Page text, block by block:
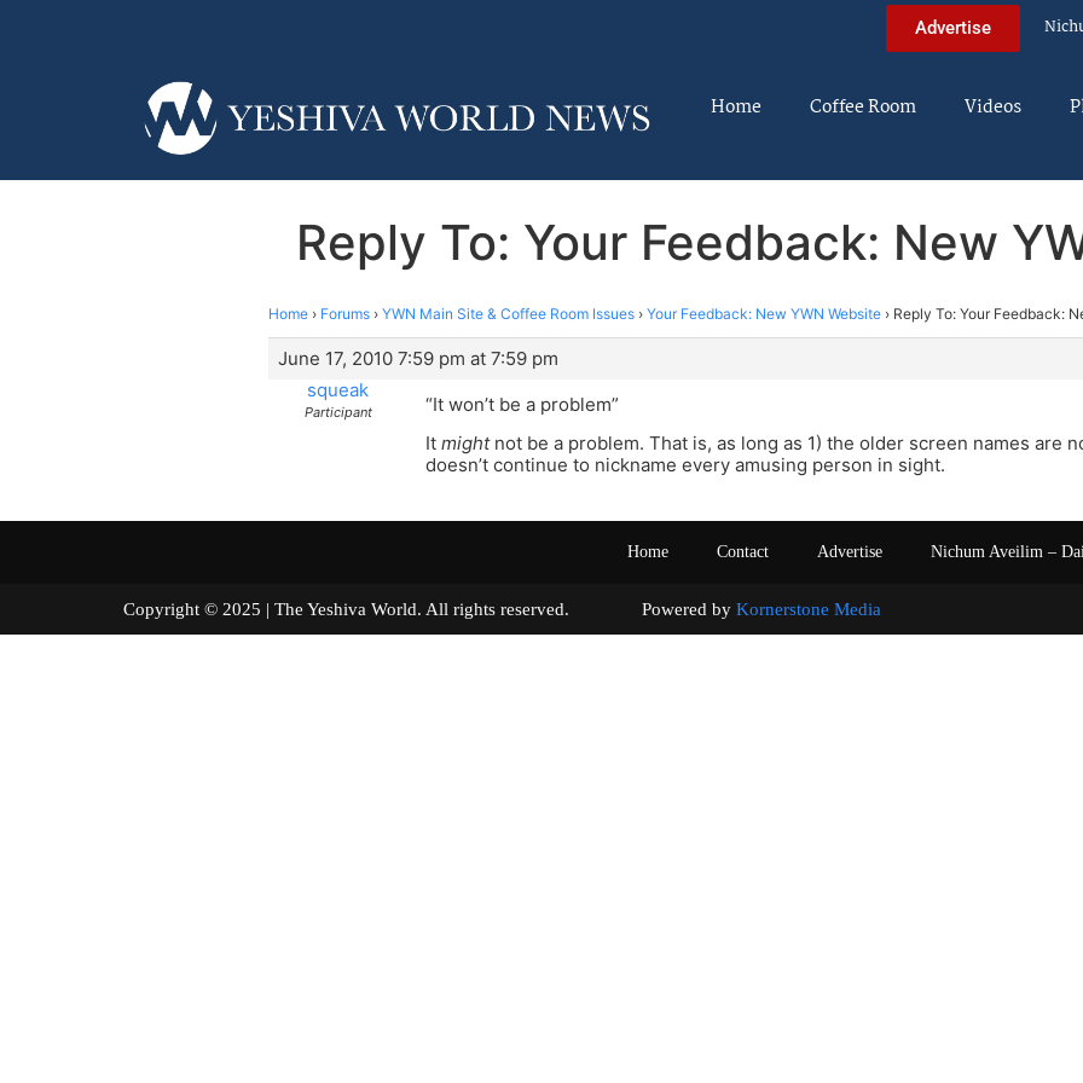
Advertise
Home Coffee Room Videos
Reply To: Your Feedback: New
Home › Forums › YWN Main Site & Coffee Room Issues › Your Feedback: New YWN Website › Reply To: Your Feedback:
June 17, 2010 7:59 pm at 7:59 pm
squeak
Participant
“It won’t be a problem”
It mightnot be a problem. That is, as long as 1) the older screen names are
doesn’t continue to nickname every amusing person in sight.
Home Contact Advertise Nichum Aveilim –
Copyright © 2025 | The Yeshiva World. All rights reserved. Powered by Kornerstone Media